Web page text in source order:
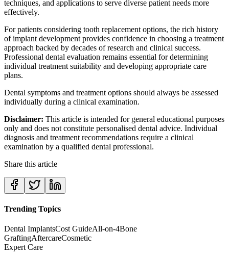
techniques, and applications to serve diverse patient needs more
effectively.
For patients considering tooth replacement options, the rich history
of implant development provides confidence in choosing a treatment
approach backed by decades of research and clinical success.
Professional dental evaluation remains essential for determining
individual treatment suitability and developing appropriate care
plans.
Dental symptoms and treatment options should always be assessed
individually during a clinical examination.
Disclaimer: This article is intended for general educational purposes
only and does not constitute personalised dental advice. Individual
diagnosis and treatment recommendations require a clinical
examination by a qualified dental professional.
Share this article
Trending Topics
Dental ImplantsCost GuideAll-on-4Bone
GraftingAftercareCosmetic
Expert Care